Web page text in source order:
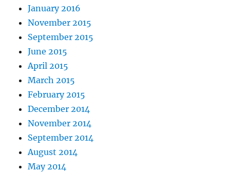
January 2016
November 2015
September 2015
June 2015
April 2015
March 2015
February 2015
December 2014
November 2014
September 2014
August 2014
May 2014